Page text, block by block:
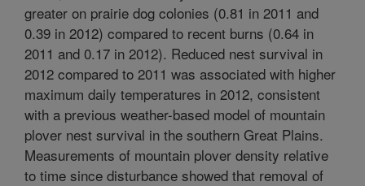
greater on prairie dog colonies (0.81 in 2011 and
0.39 in 2012) compared to recent burns (0.64 in
2011 and 0.17 in 2012). Reduced nest survival in
2012 compared to 2011 was associated with higher
maximum daily temperatures in 2012, consistent
with a previous weather-based model of mountain
plover nest survival in the southern Great Plains.
Measurements of mountain plover density relative
to time since disturbance showed that removal of